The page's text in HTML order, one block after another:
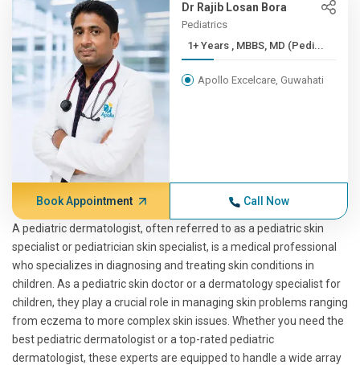
Dr Rajib Losan Bora
Pediatrics
1+ Years , MBBS, MD (Pedi...
Apollo Excelcare, Guwahati
Book Appointment Call Now
A pediatric dermatologist, often referred to as a pediatric skin
specialist or pediatrician skin specialist, is a medical professional
who specializes in diagnosing and treating skin conditions in
children. As a pediatric skin doctor or a dermatology specialist for
children, they play a crucial role in managing skin problems ranging
from eczema to more complex skin issues. Whether you need the
best pediatric dermatologist or a top-rated pediatric
dermatologist, these experts are equipped to handle a wide array